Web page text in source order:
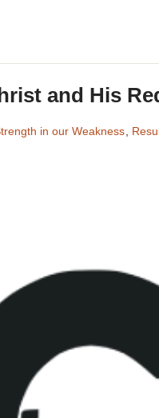
and His
in our Weakness,